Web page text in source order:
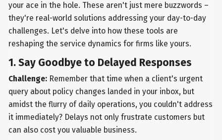
your ace in the hole. These aren't just mere buzzwords –
they're real-world solutions addressing your day-to-day
challenges. Let's delve into how these tools are
reshaping the service dynamics for firms like yours.
1. Say Goodbye to Delayed Responses
Challenge: Remember that time when a client's urgent
query about policy changes landed in your inbox, but
amidst the flurry of daily operations, you couldn't address
it immediately? Delays not only frustrate customers but
can also cost you valuable business.